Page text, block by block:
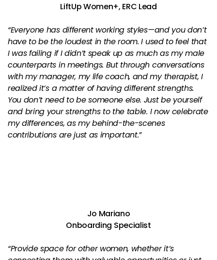
LiftUp Women+, ERC Lead
“Everyone has different working styles—and you don’t
have to be the loudest in the room. I used to feel that
I was failing if I didn’t speak up as much as my male
counterparts in meetings. But through conversations
with my manager, my life coach, and my therapist, I
realized it’s a matter of having different strengths.
You don’t need to be someone else. Just be yourself
and bring your strengths to the table. I now celebrate
my differences, as my behind-the-scenes
contributions are just as important.”
Jo Mariano
Onboarding Specialist
“Provide space for other women, whether it’s